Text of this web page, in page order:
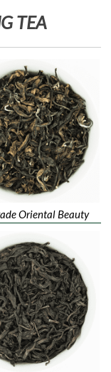
TEA
Oriental Beauty